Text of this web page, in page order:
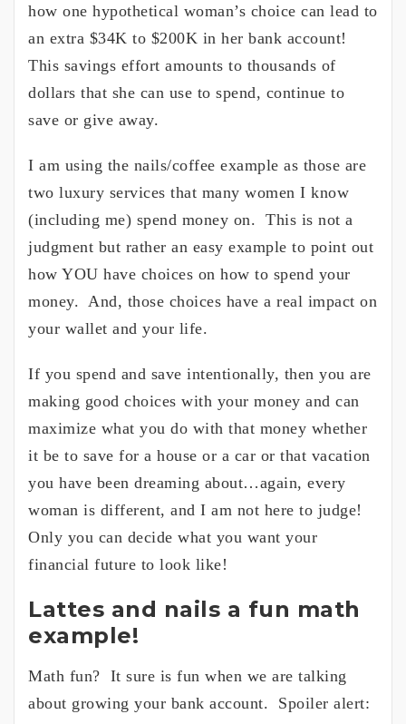
how one hypothetical woman’s choice can lead to
an extra $34K to $200K in her bank account!
This savings effort amounts to thousands of
dollars that she can use to spend, continue to
save or give away.
I am using the nails/coffee example as those are
two luxury services that many women I know
(including me) spend money on. This is not a
judgment but rather an easy example to point out
how YOU have choices on how to spend your
money. And, those choices have a real impact on
your wallet and your life.
If you spend and save intentionally, then you are
making good choices with your money and can
maximize what you do with that money whether
it be to save for a house or a car or that vacation
you have been dreaming about…again, every
woman is different, and I am not here to judge!
Only you can decide what you want your
financial future to look like!
Lattes and nails a fun math
example!
Math fun? It sure is fun when we are talking
about growing your bank account. Spoiler alert: